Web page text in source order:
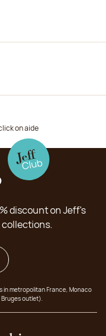
on aide
discount on Jeff's
in metropolitan France, Monaco
outlet).